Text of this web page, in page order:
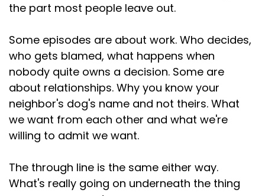
the part most people leave out.
Some episodes are about work. Who decides,
who gets blamed, what happens when
nobody quite owns a decision. Some are
about relationships. Why you know your
neighbor's dog's name and not theirs. What
we want from each other and what we're
willing to admit we want.
The through line is the same either way.
What's really going on underneath the thing